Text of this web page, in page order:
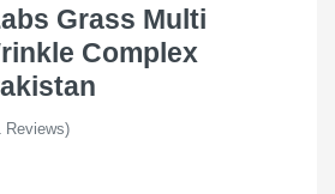
Grass Multi
Complex
Reviews)